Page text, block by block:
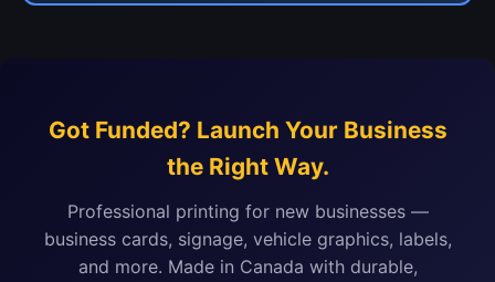
Got Funded? Launch Your Business
the Right Way.
Professional printing for new businesses —
business cards, signage, vehicle graphics, labels,
and more. Made in Canada with durable,